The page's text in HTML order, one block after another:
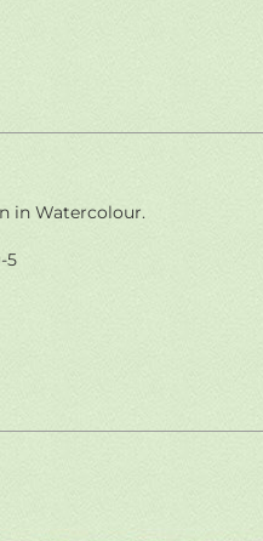
in Watercolour.
5